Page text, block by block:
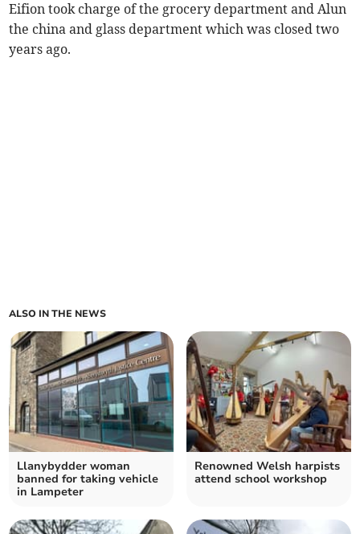
Eifion took charge of the grocery department and Alun
the china and glass department which was closed two
years ago.
ALSO IN THE NEWS
Llanybydder woman
banned for taking vehicle
in Lampeter
Renowned Welsh harpists
attend school workshop